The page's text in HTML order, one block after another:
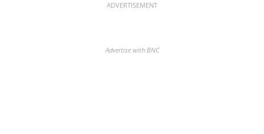
ADVERTISEMENT
Advertise with BNC